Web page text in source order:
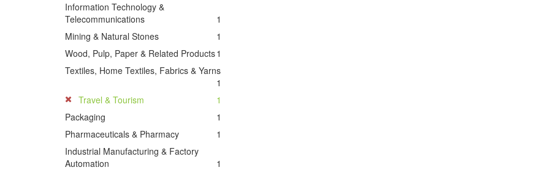
Information Technology &
Telecommunications
1
Mining & Natural Stones
1
Wood, Pulp, Paper & Related Products1
Textiles, Home Textiles, Fabrics & Yarns
1
Travel & Tourism
1
Packaging
1
Pharmaceuticals & Pharmacy
1
Industrial Manufacturing & Factory
Automation
1